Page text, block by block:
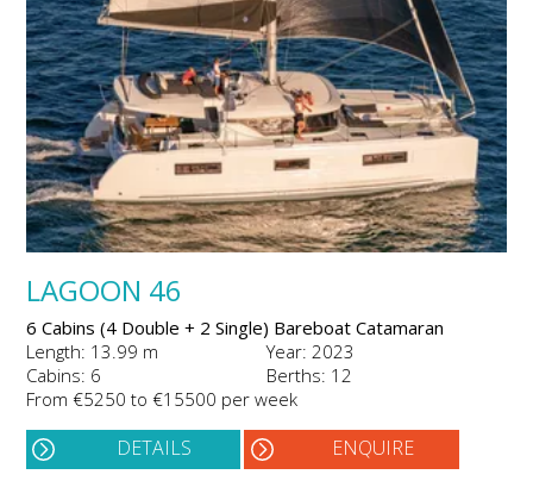
LAGOON 46
6 Cabins (4 Double + 2 Single) Bareboat Catamaran
Length: 13.99 m
Year: 2023
Cabins: 6
Berths: 12
From €5250 to €15500 per week
DETAILS ENQUIRE